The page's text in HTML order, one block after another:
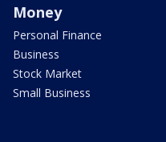
Money
Personal Finance
Business
Stock Market
Small Business